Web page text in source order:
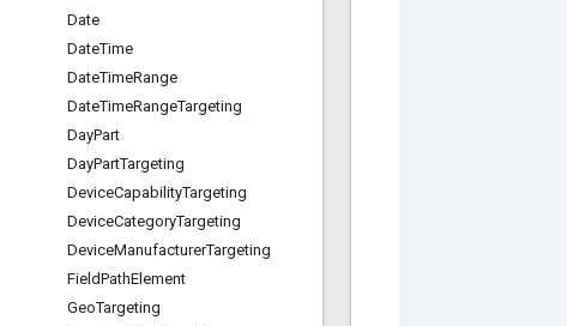
Date
DateTime
DateTimeRange
DateTimeRangeTargeting
DayPart
DayPartTargeting
DeviceCapabilityTargeting
DeviceCategoryTargeting
DeviceManufacturerTargeting
FieldPathElement
GeoTargeting